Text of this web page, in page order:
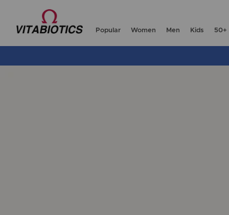
Popular Women Men Kids 50+